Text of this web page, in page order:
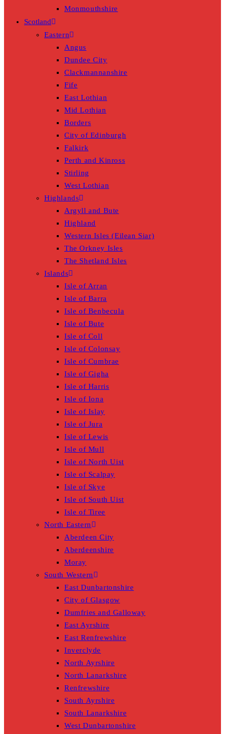
Monmouthshire
Scotland
Eastern
Angus
Dundee City
Clackmannanshire
Fife
East Lothian
Mid Lothian
Borders
City of Edinburgh
Falkirk
Perth and Kinross
Stirling
West Lothian
Highlands
Argyll and Bute
Highland
Western Isles (Eilean Siar)
The Orkney Isles
The Shetland Isles
Islands
Isle of Arran
Isle of Barra
Isle of Benbecula
Isle of Bute
Isle of Coll
Isle of Colonsay
Isle of Cumbrae
Isle of Gigha
Isle of Harris
Isle of Iona
Isle of Islay
Isle of Jura
Isle of Lewis
Isle of Mull
Isle of North Uist
Isle of Scalpay
Isle of Skye
Isle of South Uist
Isle of Tiree
North Eastern
Aberdeen City
Aberdeenshire
Moray
South Western
East Dunbartonshire
City of Glasgow
Dumfries and Galloway
East Ayrshire
East Renfrewshire
Inverclyde
North Ayrshire
North Lanarkshire
Renfrewshire
South Ayrshire
South Lanarkshire
West Dunbartonshire